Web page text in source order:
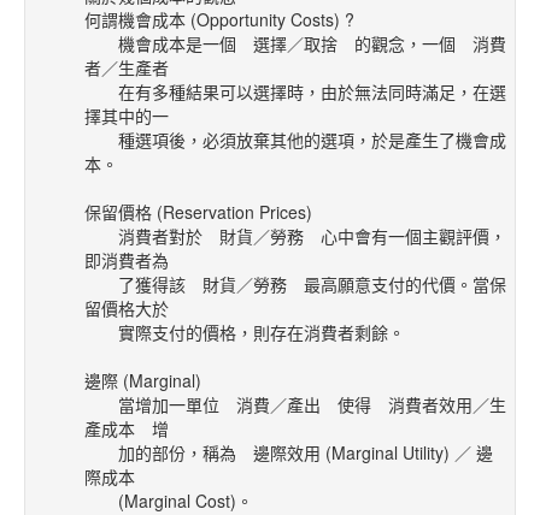
何謂機會成本 (Opportunity Costs) ?
機會成本是一個 選擇／取捨 的觀念，一個 消費
者／生產者
在有多種結果可以選擇時，由於無法同時滿足，在選
擇其中的一
種選項後，必須放棄其他的選項，於是產生了機會成
本。
保留價格 (Reservation Prices)
消費者對於 財貨／勞務 心中會有一個主觀評價，
即消費者為
了獲得該 財貨／勞務 最高願意支付的代價。當保
留價格大於
實際支付的價格，則存在消費者剩餘。
邊際 (Marginal)
當增加一單位 消費／產出 使得 消費者效用／生
產成本 增
加的部份，稱為 邊際效用 (Marginal Utility) ／ 邊
際成本
(Marginal Cost)。